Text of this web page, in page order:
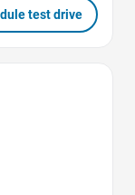
test drive